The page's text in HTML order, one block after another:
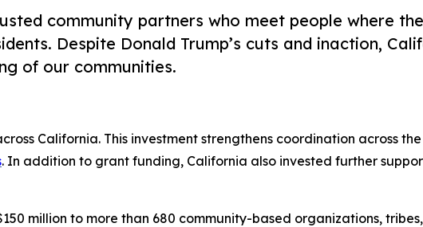
community partners who meet people where
Despite Donald Trump’s cuts and inaction,
of our communities.
California. This investment strengthens coordination across
. In addition to grant funding, California also invested further
million to more than 680 community-based organizations,